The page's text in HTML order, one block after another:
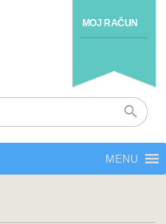
MOJ RAČUN
MENU